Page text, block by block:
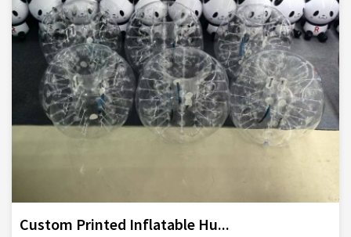
Custom Printed Inflatable Hu...